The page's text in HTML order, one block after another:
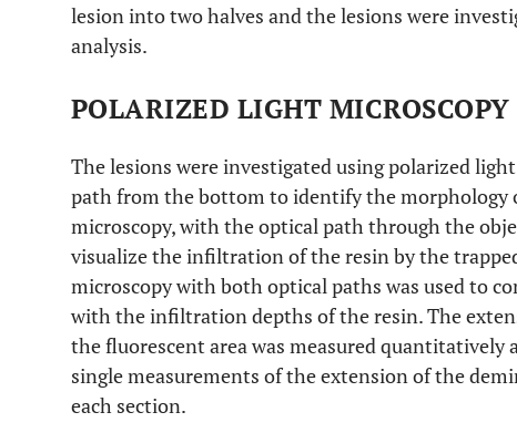
lesion into two halves and the lesions were
analysis.
POLARIZED LIGHT MICROSCOPY
The lesions were investigated using polarized
path from the bottom to identify the morphology
microscopy, with the optical path through the
visualize the infiltration of the resin by the
microscopy with both optical paths was used to
with the infiltration depths of the resin. The
the fluorescent area was measured quantitatively
single measurements of the extension of the
each section.